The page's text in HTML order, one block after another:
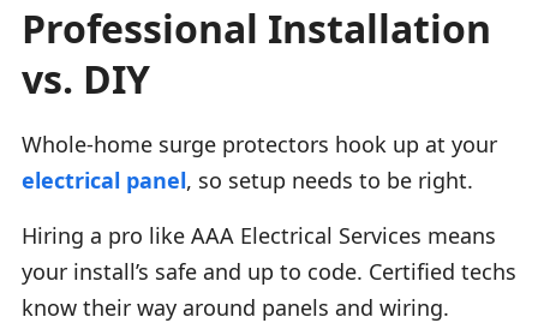
Professional Installation
vs. DIY
Whole-home surge protectors hook up at your
electrical panel, so setup needs to be right.
Hiring a pro like AAA Electrical Services means
your install’s safe and up to code. Certified techs
know their way around panels and wiring.